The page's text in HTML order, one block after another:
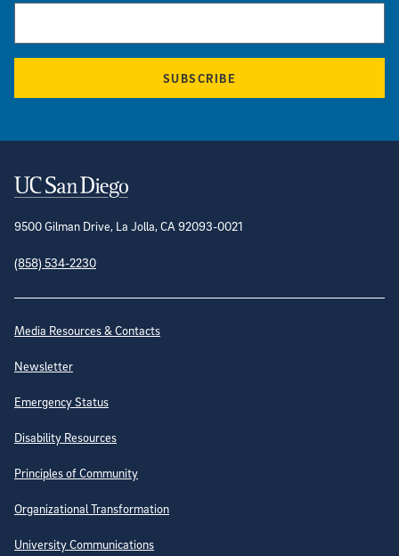
SUBSCRIBE
Contact Information
9500 Gilman Drive, La Jolla, CA 92093-0021
(858) 534-2230
Site Directory
Media Resources & Contacts
Newsletter
Emergency Status
Disability Resources
Principles of Community
Organizational Transformation
University Communications